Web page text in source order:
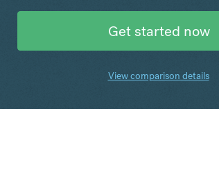
Get started now
View comparison details